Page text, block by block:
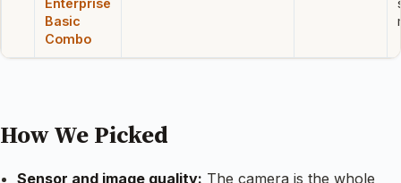
Enterprise
Basic
Combo
How We Picked
Sensor and image quality: The camera is the whole